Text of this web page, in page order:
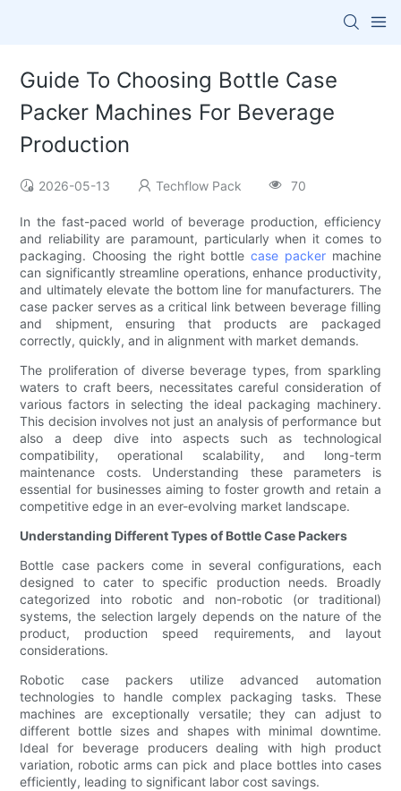
Guide To Choosing Bottle Case
Packer Machines For Beverage
Production
2026-05-13 Techflow Pack 70
In the fast-paced world of beverage production, efficiency
and reliability are paramount, particularly when it comes to
packaging. Choosing the right bottlecase packermachine
can significantly streamline operations, enhance productivity,
and ultimately elevate the bottom line for manufacturers. The
case packer serves as a critical link between beverage filling
and shipment, ensuring that products are packaged
correctly, quickly, and in alignment with market demands.
The proliferation of diverse beverage types, from sparkling
waters to craft beers, necessitates careful consideration of
various factors in selecting the ideal packaging machinery.
This decision involves not just an analysis of performance but
also a deep dive into aspects such as technological
compatibility, operational scalability, and long-term
maintenance costs. Understanding these parameters is
essential for businesses aiming to foster growth and retain a
competitive edge in an ever-evolving market landscape.
Understanding Different Types of Bottle Case Packers
Bottle case packers come in several configurations, each
designed to cater to specific production needs. Broadly
categorized into robotic and non-robotic (or traditional)
systems, the selection largely depends on the nature of the
product, production speed requirements, and layout
considerations.
Robotic case packers utilize advanced automation
technologies to handle complex packaging tasks. These
machines are exceptionally versatile; they can adjust to
different bottle sizes and shapes with minimal downtime.
Ideal for beverage producers dealing with high product
variation, robotic arms can pick and place bottles into cases
efficiently, leading to significant labor cost savings.